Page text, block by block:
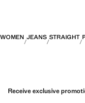
WOMEN JEANS STRAIGHT
Receive exclusive